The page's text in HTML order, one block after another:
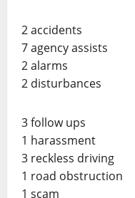
2 accidents
7 agency assists
2 alarms
2 disturbances
3 follow ups
1 harassment
3 reckless driving
1 road obstruction
1 scam